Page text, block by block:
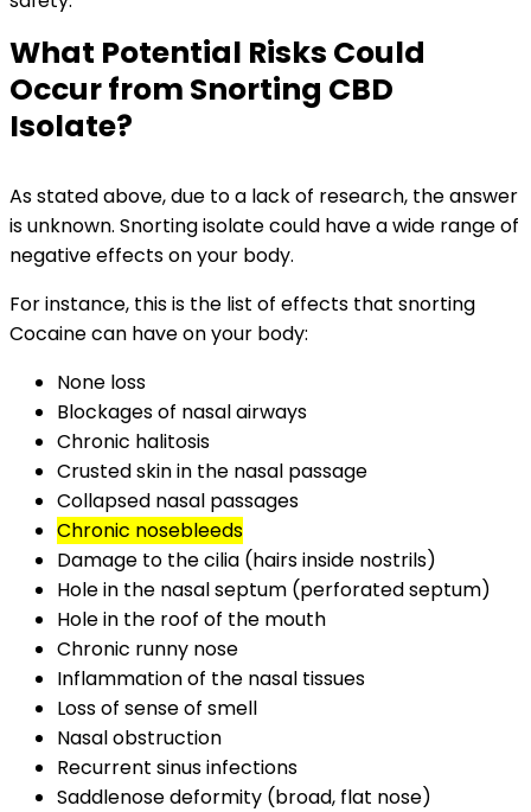
What Potential Risks Could
Occur from Snorting CBD
Isolate?
As stated above, due to a lack of research, the answer
is unknown. Snorting isolate could have a wide range of
negative effects on your body.
For instance, this is the list of effects that snorting
Cocaine can have on your body:
None loss
Blockages of nasal airways
Chronic halitosis
Crusted skin in the nasal passage
Collapsed nasal passages
Chronic nosebleeds
Damage to the cilia (hairs inside nostrils)
Hole in the nasal septum (perforated septum)
Hole in the roof of the mouth
Chronic runny nose
Inflammation of the nasal tissues
Loss of sense of smell
Nasal obstruction
Recurrent sinus infections
Saddlenose deformity (broad, flat nose)